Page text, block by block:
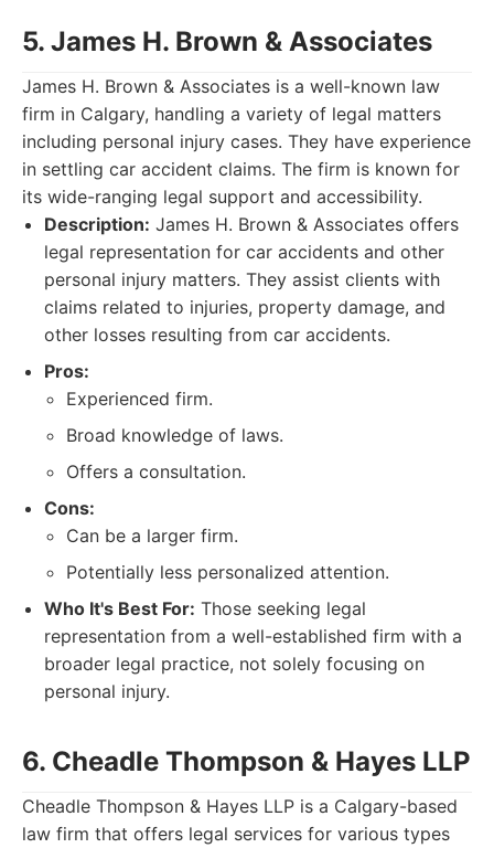
5. James H. Brown & Associates
James H. Brown & Associates is a well-known law
firm in Calgary, handling a variety of legal matters
including personal injury cases. They have experience
in settling car accident claims. The firm is known for
its wide-ranging legal support and accessibility.
Description: James H. Brown & Associates offers
legal representation for car accidents and other
personal injury matters. They assist clients with
claims related to injuries, property damage, and
other losses resulting from car accidents.
Pros:
Experienced firm.
Broad knowledge of laws.
Offers a consultation.
Cons:
Can be a larger firm.
Potentially less personalized attention.
Who It's Best For: Those seeking legal
representation from a well-established firm with a
broader legal practice, not solely focusing on
personal injury.
6. Cheadle Thompson & Hayes LLP
Cheadle Thompson & Hayes LLP is a Calgary-based
law firm that offers legal services for various types